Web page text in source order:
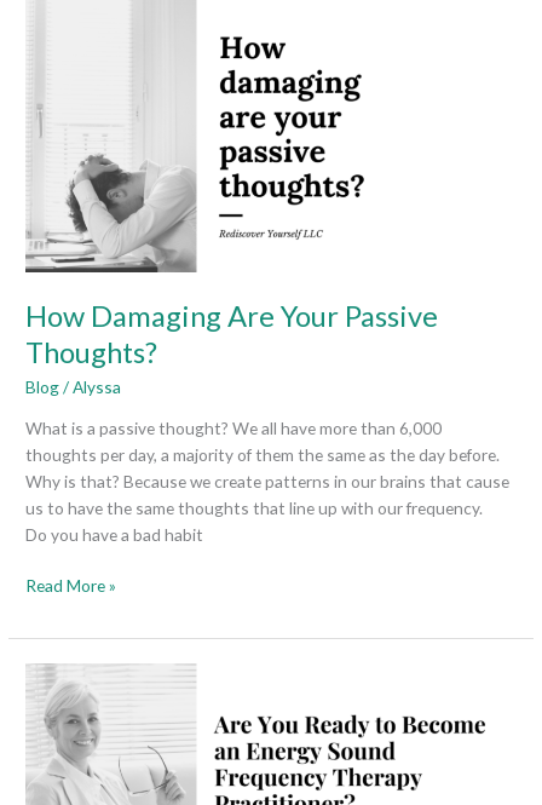
How Damaging Are Your Passive
Thoughts?
Blog/Alyssa
What is a passive thought? We all have more than 6,000
thoughts per day, a majority of them the same as the day before.
Why is that? Because we create patterns in our brains that cause
us to have the same thoughts that line up with our frequency.
Do you have a bad habit
Passive
Thoughts?
Read More »
Are
You
Ready
to
Become